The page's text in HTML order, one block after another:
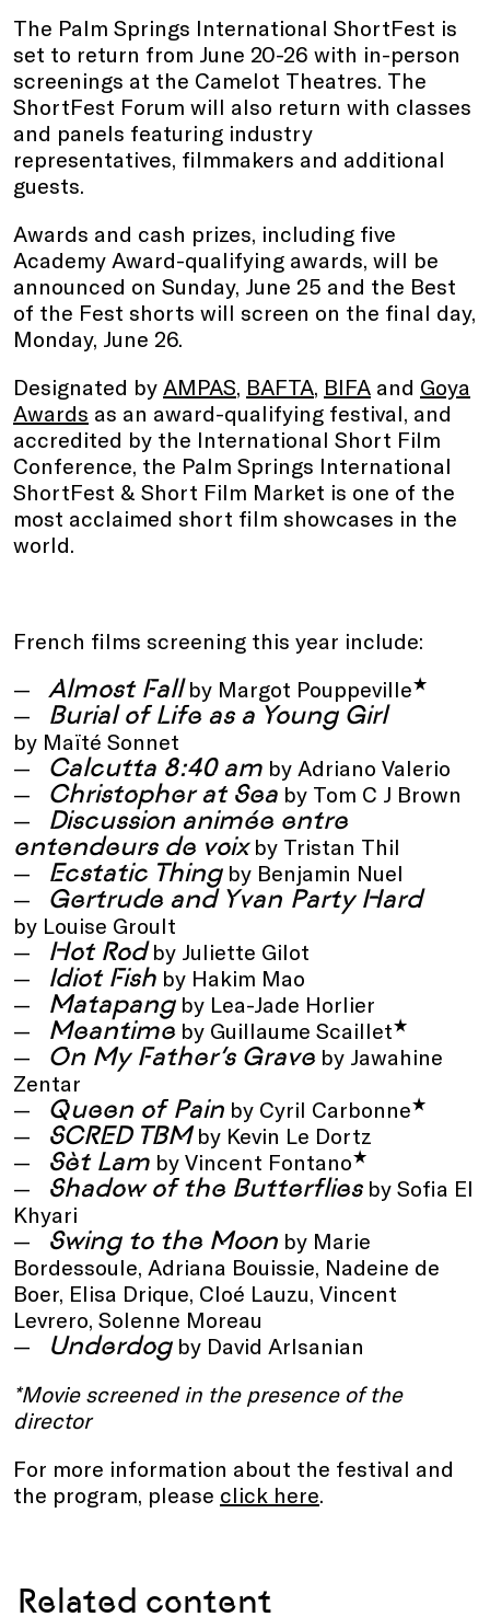
The Palm Springs International ShortFest is
set to return from June 20-26 with in-person
screenings at the Camelot Theatres. The
ShortFest Forum will also return with classes
and panels featuring industry
representatives, filmmakers and additional
guests.
Awards and cash prizes, including five
Academy Award-qualifying awards, will be
announced on Sunday, June 25 and the Best
of the Fest shorts will screen on the final day,
Monday, June 26.
Designated by AMPAS, BAFTA, BIFA and Goya
Awards as an award-qualifying festival, and
accredited by the International Short Film
Conference, the Palm Springs International
ShortFest & Short Film Market is one of the
most acclaimed short film showcases in the
world.
French films screening this year include:
Almost Fallby Margot Pouppeville*
Burial of Life as a Young Girl
by Maïté Sonnet
Calcutta 8:40 am by Adriano Valerio
Christopher at Sea by Tom C J Brown
Discussion animée entre
entendeurs de voixby Tristan Thil
Ecstatic Thingby Benjamin Nuel
Gertrude and Yvan Party Hard
by Louise Groult
Hot Rodby Juliette Gilot
Idiot Fish by Hakim Mao
Matapangby Lea-Jade Horlier
Meantimeby Guillaume Scaillet*
On My Father’s Graveby Jawahine
Zentar
Queen of Pain by Cyril Carbonne*
SCRED TBMby Kevin Le Dortz
Sèt Lam by Vincent Fontano*
Shadow of the Butterfliesby Sofia El
Khyari
Swing to the Moon by Marie
Bordessoule, Adriana Bouissie, Nadeine de
Boer, Elisa Drique, Cloé Lauzu, Vincent
Levrero, Solenne Moreau
Underdogby David Arlsanian
*Movie screened in the presence of the
director
For more information about the festival and
the program, please click here.
Related content